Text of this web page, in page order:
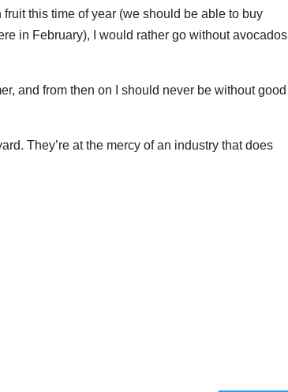
this time of year (we should be able to buy
in February), I would rather go without avocados
and from then on I should never be without good
They’re at the mercy of an industry that does